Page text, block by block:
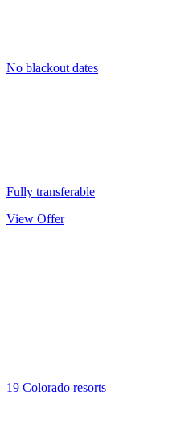
No blackout dates
Fully transferable
View Offer
19 Colorado resorts